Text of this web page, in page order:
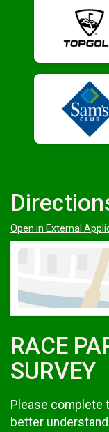
Open in External
RACE
SURVEY
Please complete
better